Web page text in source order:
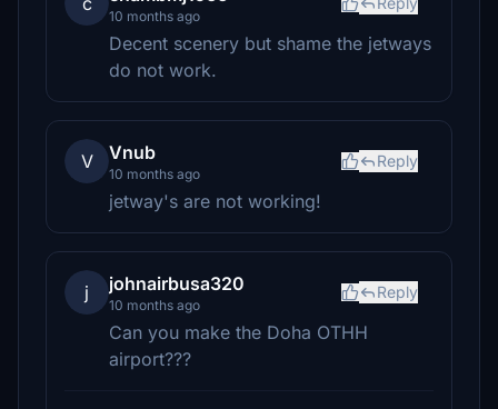
10 months ago
Decent scenery but shame the jetways
do not work.
V Vnub
10 months ago
Reply
jetway's are not working!
j johnairbusa320
10 months ago
Reply
Can you make the Doha OTHH
airport???